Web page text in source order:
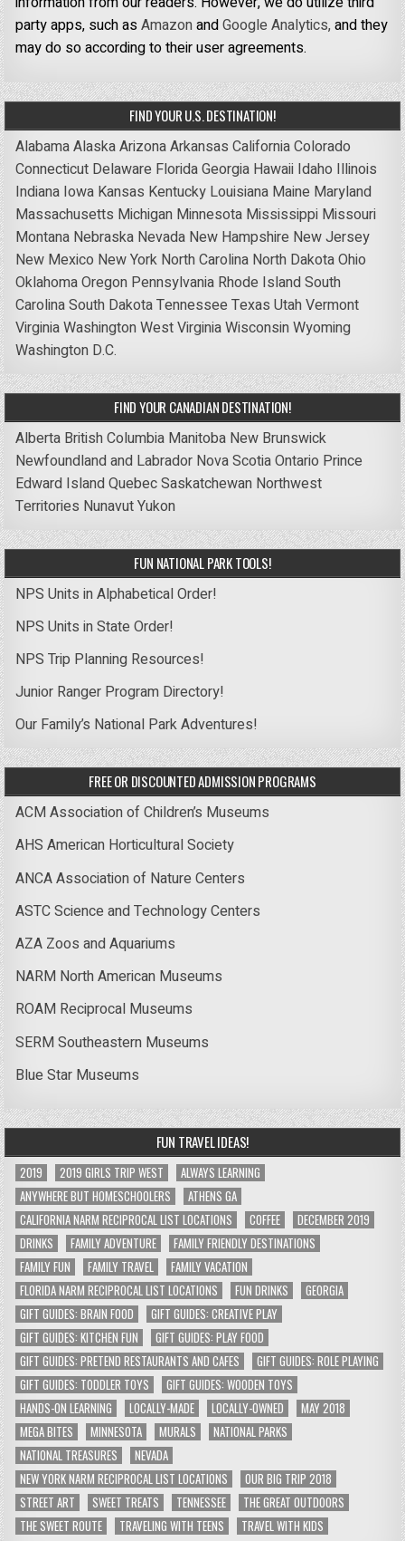
party apps, such asAmazonandGoogle Analytics,and they
may do so according to their user agreements.
FIND YOUR U.S. DESTINATION!
AlabamaAlaskaArizonaArkansas CaliforniaColorado
Connecticut Delaware FloridaGeorgia Hawaii Idaho Illinois
Indiana Iowa Kansas Kentucky Louisiana Maine Maryland
Massachusetts Michigan Minnesota Mississippi Missouri
Montana Nebraska Nevada New Hampshire New Jersey
New Mexico New York North Carolina North DakotaOhio
OklahomaOregon Pennsylvania Rhode IslandSouth
CarolinaSouth DakotaTennessee Texas UtahVermont
VirginiaWashingtonWest VirginiaWisconsinWyoming
Washington D.C.
FIND YOUR CANADIAN DESTINATION!
Alberta British Columbia Manitoba New Brunswick
Newfoundland and Labrador Nova ScotiaOntario Prince
Edward IslandQuebecSaskatchewan Northwest
Territories NunavutYukon
FUN NATIONAL PARK TOOLS!
NPS Units in Alphabetical Order!
NPS Units in State Order!
NPS Trip Planning Resources!
Junior Ranger Program Directory!
Our Family’s National Park Adventures!
FREE OR DISCOUNTED ADMISSION PROGRAMS
ACM Association of Children’s Museums
AHS American Horticultural Society
ANCA Association of Nature Centers
ASTC Science and Technology Centers
AZA Zoos and Aquariums
NARM North American Museums
ROAM Reciprocal Museums
SERM Southeastern Museums
Blue Star Museums
FUN TRAVEL IDEAS!
2019 2019 GIRLS TRIP WEST
ALWAYS LEARNING
ANYWHERE BUT HOMESCHOOLERS
ATHENS GA
CALIFORNIA NARM RECIPROCAL LIST LOCATIONS
COFFEE
DECEMBER 2019
DRINKS
FAMILY ADVENTURE
FAMILY FRIENDLY DESTINATIONS
FAMILY FUN
FAMILY TRAVEL
FAMILY VACATION
FLORIDA NARM RECIPROCAL LIST LOCATIONS
FUN DRINKS
GEORGIA
GIFT GUIDES: BRAIN FOOD
GIFT GUIDES: CREATIVE PLAY
GIFT GUIDES: KITCHEN FUN
GIFT GUIDES: PLAY FOOD
GIFT GUIDES: PRETEND RESTAURANTS AND CAFES
GIFT GUIDES: ROLE PLAYING
GIFT GUIDES: TODDLER TOYS
GIFT GUIDES: WOODEN TOYS
HANDS-ON LEARNING
LOCALLY-MADE LOCALLY-OWNED
MAY 2018
MEGA BITES
MINNESOTA MURALS
NATIONAL PARKS
NATIONAL TREASURES
NEVADA
NEW YORK NARM RECIPROCAL LIST LOCATIONS
OUR BIG TRIP 2018
STREET ART
SWEET TREATS TENNESSEE
THE GREAT OUTDOORS
THE SWEET ROUTE
TRAVELING WITH TEENS
TRAVEL WITH KIDS